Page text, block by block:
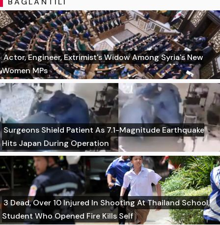
Actor, Engineer, Extrimist's Widow Among Syria's New
Women MPs
Surgeons Shield Patient As 7.1-Magnitude Earthquake
Hits Japan During Operation
3 Dead, Over 10 Injured In Shooting At Thailand School,
Student Who Opened Fire Kills Self